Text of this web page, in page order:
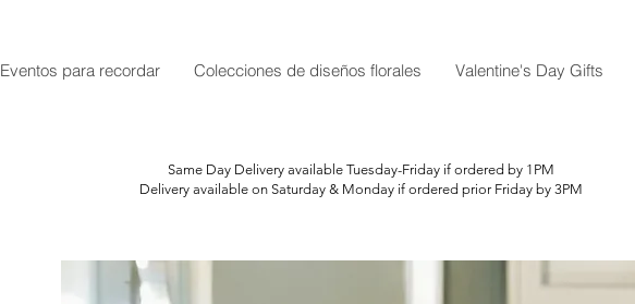
Eventos para recordar Colecciones de diseños florales Valentine's Day Gifts
Same Day Delivery available Tuesday-Friday if ordered by 1PM
Delivery available on Saturday & Monday if ordered prior Friday by 3PM